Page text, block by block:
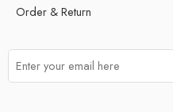
Order & Return